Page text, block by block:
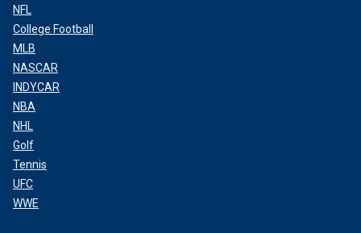
NFL
College Football
MLB
NASCAR
INDYCAR
NBA
NHL
Golf
Tennis
UFC
WWE